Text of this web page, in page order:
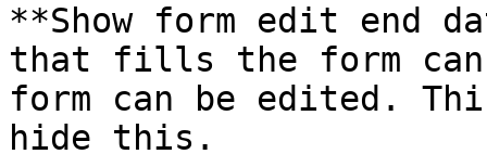
**Show form edit end
that fills the form can
form can be edited.
hide this.